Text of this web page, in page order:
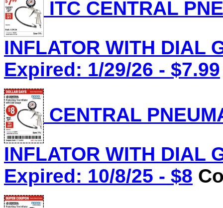
ITC CENTRAL
INFLATOR WITH DIAL
Expired: 1/29/26 - $7.99
CENTRAL
INFLATOR WITH DIAL
Expired: 10/8/25 - $8